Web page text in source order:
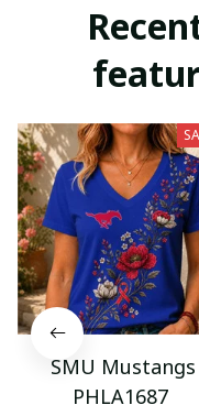
SMU Mustangs
PHLA1687